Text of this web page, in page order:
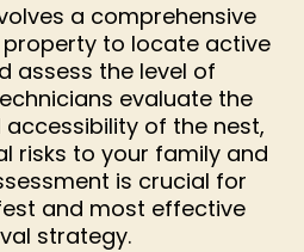
a comprehensive
to locate active
assess the level of
evaluate the
accessibility of the nest,
risks to your family and
is crucial for
and most effective
strategy.